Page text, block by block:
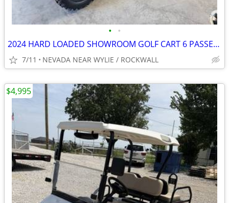
• •
2024 HARD LOADED SHOWROOM GOLF CART 6 PASSENGER $5K STEREO
7/11 NEVADA NEAR WYLIE / ROCKWALL
$4,995